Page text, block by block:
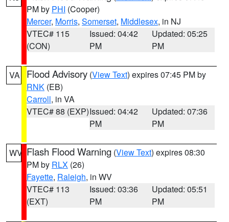
PM by PHI (Cooper)
Mercer, Morris, Somerset, Middlesex, in NJ
VTEC# 115
(CON)
Issued: 04:42
PM
Updated: 05:25
PM
VA Flood Advisory (View Text) expires 07:45 PM by
RNK (EB)
Carroll, in VA
VTEC# 88 (EXP)Issued: 04:42
PM
Updated: 07:36
PM
WV Flash Flood Warning (View Text) expires 08:30
PM by RLX (26)
Fayette, Raleigh, in WV
VTEC# 113
(EXT)
Issued: 03:36
PM
Updated: 05:51
PM